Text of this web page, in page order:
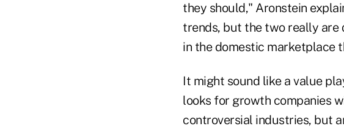
they should," Aronstein
trends, but the two really are
in the domestic marketplace
It might sound like a value
looks for growth companies
controversial industries, but